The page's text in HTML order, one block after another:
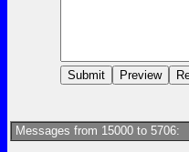
Messages from 15000 to 5706: